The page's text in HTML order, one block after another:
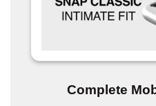
Complete